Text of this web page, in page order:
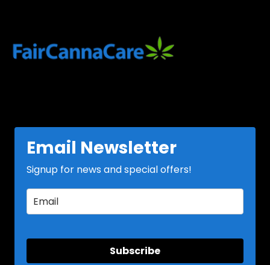
Email Newsletter
Signup for news and special offers!
Subscribe